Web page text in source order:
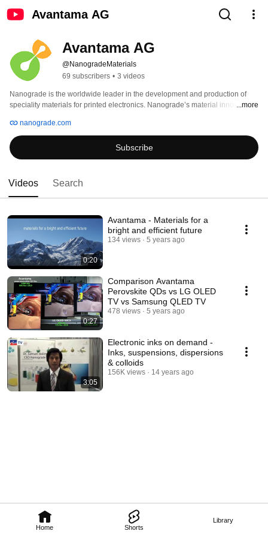
Avantama AG
Home Shorts
Library
Avantama AG
@NanogradeMaterials
69 subscribers • 3 videos
Nanograde is the worldwide leader in the development and production of
speciality materials for printed electronics. Nanograde’s material innovations
printing and coating techniques. Nanograde’s unique technology and
knowhow allows fast proof-of-concepts, focused product developments and
thus speeds up the overall product development. Nanograde’s production
capacity is at the multi-ton-scale and its high production standards qualify for
innovations.
...more
nanograde.com
Subscribe
Videos Search
0:20
Avantama - Materials for a
bright and efficient future
134 views 5 years ago
0:27
Comparison Avantama
Perovskite QDs vs LG OLED
TV vs Samsung QLED TV
478 views 5 years ago
3:05
Electronic inks on demand -
Inks, suspensions, dispersions
& colloids
156K views 14 years ago